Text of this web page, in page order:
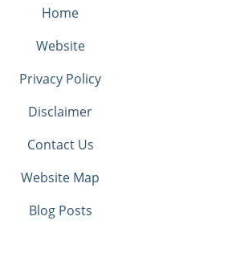
Home
Website
Privacy Policy
Disclaimer
Contact Us
Website Map
Blog Posts